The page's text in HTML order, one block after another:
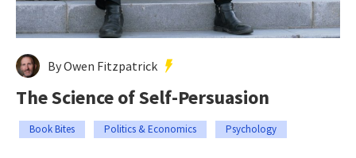
By Owen Fitzpatrick
The Science of Self-Persuasion
Book Bites Politics & Economics Psychology